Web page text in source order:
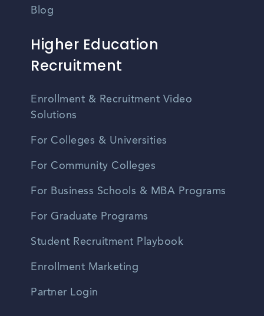
Blog
Higher Education
Recruitment
Enrollment & Recruitment Video
Solutions
For Colleges & Universities
For Community Colleges
For Business Schools & MBA Programs
For Graduate Programs
Student Recruitment Playbook
Enrollment Marketing
Partner Login